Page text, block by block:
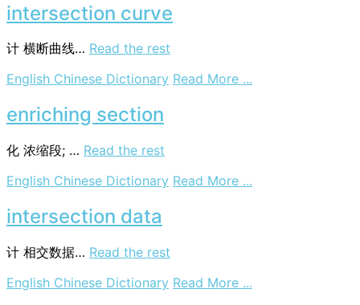
intersection curve
计 横断曲线… Read the rest
English Chinese Dictionary Read More ...
enriching section
化 浓缩段; … Read the rest
English Chinese Dictionary Read More ...
intersection data
计 相交数据… Read the rest
English Chinese Dictionary Read More ...